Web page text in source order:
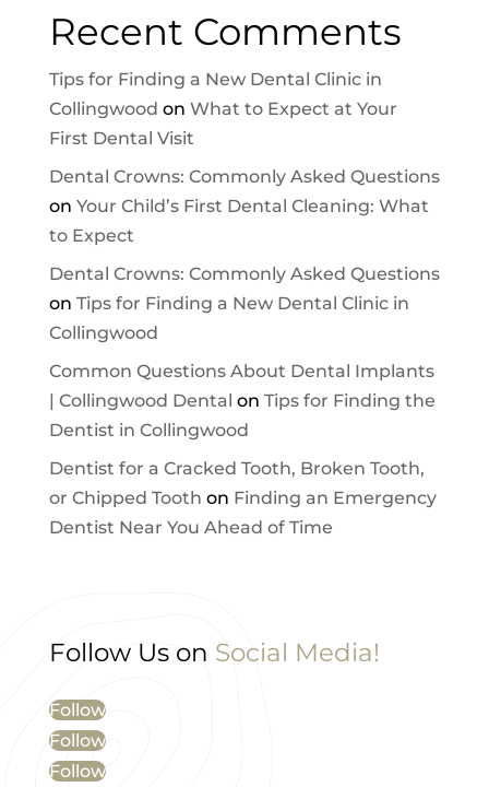
Recent Comments
Tips for Finding a New Dental Clinic in
Collingwood on What to Expect at Your
First Dental Visit
Dental Crowns: Commonly Asked Questions
on Your Child’s First Dental Cleaning: What
to Expect
Dental Crowns: Commonly Asked Questions
on Tips for Finding a New Dental Clinic in
Collingwood
Common Questions About Dental Implants
| Collingwood Dental on Tips for Finding the
Dentist in Collingwood
Dentist for a Cracked Tooth, Broken Tooth,
or Chipped Tooth on Finding an Emergency
Dentist Near You Ahead of Time
Follow Us on Social Media!
Follow
Follow
Follow